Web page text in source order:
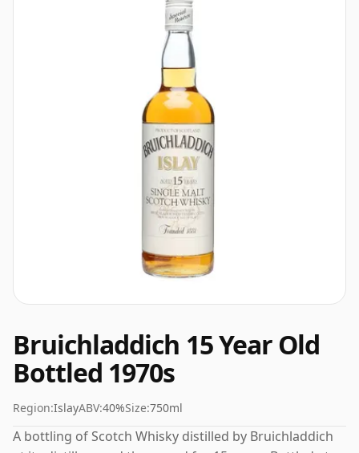
Bruichladdich 15 Year Old
Bottled 1970s
Region:IslayABV:40%Size:750ml
A bottling of Scotch Whisky distilled by Bruichladdich